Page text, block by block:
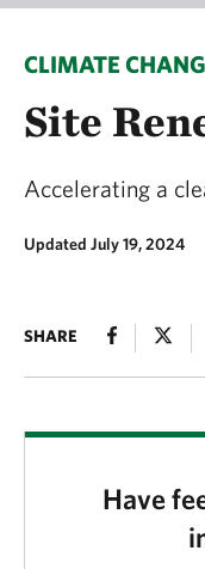
CLIMATE
Site
Accelerating a
Updated July 19, 2024
SHARE
Have